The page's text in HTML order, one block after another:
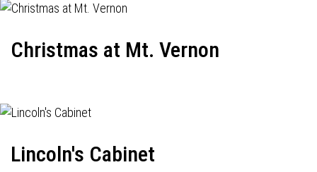
Christmas at Mt. Vernon
Lincoln's Cabinet